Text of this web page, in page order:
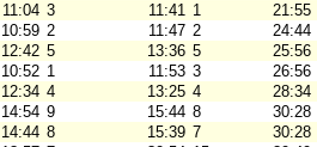
11:04 3 11:41 1 21:55
10:59 2 11:47 2 24:44
12:42 5 13:36 5 25:56
10:52 1 11:53 3 26:56
12:34 4 13:25 4 28:34
14:54 9 15:44 8 30:28
14:44 8 15:39 7 30:28